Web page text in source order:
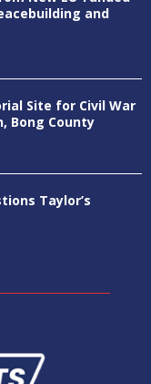
and
Site for Civil War
Bong County
Taylor’s